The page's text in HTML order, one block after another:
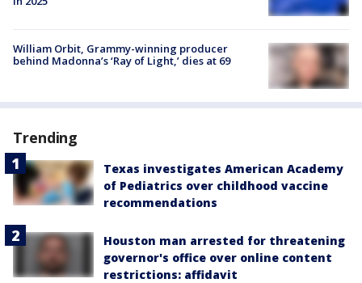
William Orbit, Grammy-winning producer
behind Madonna’s ‘Ray of Light,’ dies at 69
Trending
Texas investigates American Academy
of Pediatrics over childhood vaccine
recommendations
Houston man arrested for threatening
governor's office over online content
restrictions: affidavit